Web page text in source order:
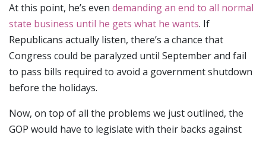
At this point, he’s even demanding an end to all normal
state business until he gets what he wants. If
Republicans actually listen, there’s a chance that
Congress could be paralyzed until September and fail
to pass bills required to avoid a government shutdown
before the holidays.
Now, on top of all the problems we just outlined, the
GOP would have to legislate with their backs against